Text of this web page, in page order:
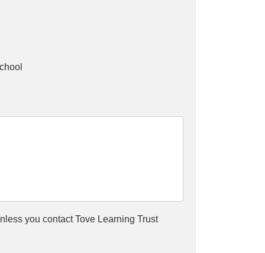
you contact Tove Learning Trust